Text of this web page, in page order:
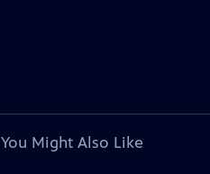
You Might Also Like